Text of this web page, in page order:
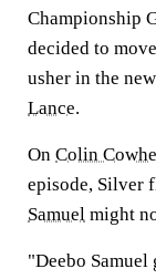
Championship
decided to
usher in the
Lance.
On Colin
episode, Silver
Samuel might
"Deebo